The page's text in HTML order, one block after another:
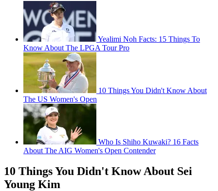
Yealimi Noh Facts: 15 Things To
Know About The LPGA Tour Pro
10 Things You Didn't Know About
The US Women's Open
Who Is Shiho Kuwaki? 16 Facts
About The AIG Women's Open Contender
10 Things You Didn't Know About Sei
Young Kim